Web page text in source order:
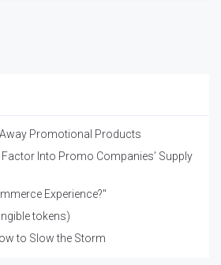
Promotional Products
Into Promo Companies’ Supply
Experience?"
tokens)
to Slow the Storm